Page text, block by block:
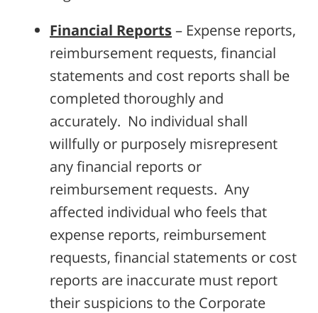
Financial Reports– Expense reports,
reimbursement requests, financial
statements and cost reports shall be
completed thoroughly and
accurately. No individual shall
willfully or purposely misrepresent
any financial reports or
reimbursement requests. Any
affected individual who feels that
expense reports, reimbursement
requests, financial statements or cost
reports are inaccurate must report
their suspicions to the Corporate